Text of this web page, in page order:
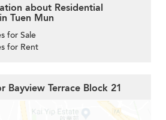
about Residential
Tuen Mun
for Sale
for Rent
Bayview Terrace Block 21